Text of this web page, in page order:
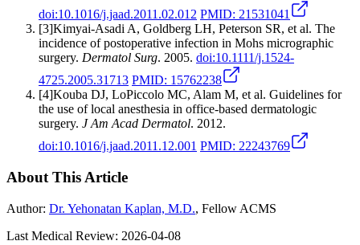
doi:10.1016/j.jaad.2011.02.012 PMID: 21531041
[3]Kimyai-Asadi A, Goldberg LH, Peterson SR, et al. The
incidence of postoperative infection in Mohs micrographic
surgery. Dermatol Surg. 2005. doi:10.1111/j.1524-
4725.2005.31713 PMID: 15762238
[4]Kouba DJ, LoPiccolo MC, Alam M, et al. Guidelines for
the use of local anesthesia in office-based dermatologic
surgery. J Am Acad Dermatol. 2012.
doi:10.1016/j.jaad.2011.12.001 PMID: 22243769
About This Article
Author: Dr. Yehonatan Kaplan, M.D., Fellow ACMS
Last Medical Review: 2026-04-08